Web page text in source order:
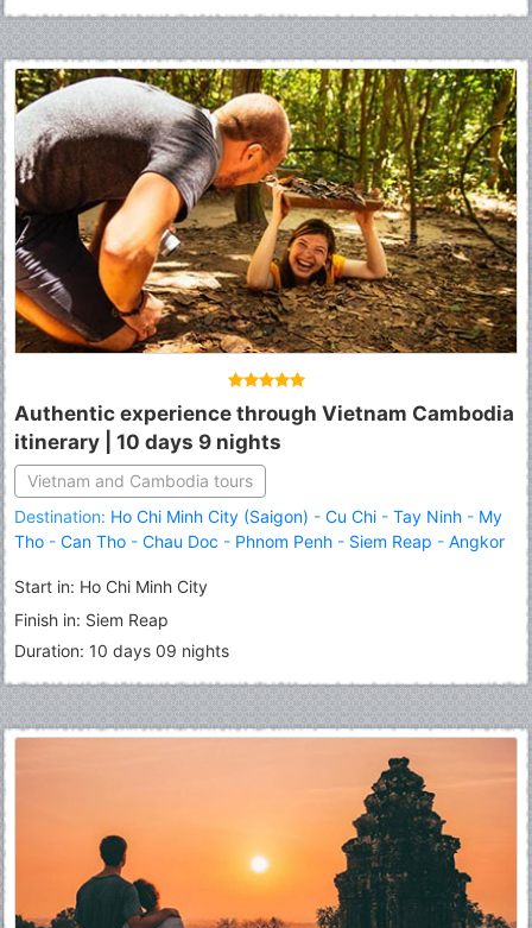
Authentic experience through Vietnam Cambodia
itinerary | 10 days 9 nights
Vietnam and Cambodia tours
Destination: Ho Chi Minh City (Saigon) - Cu Chi - Tay Ninh - My
Tho - Can Tho - Chau Doc - Phnom Penh - Siem Reap - Angkor
Start in: Ho Chi Minh City
Finish in: Siem Reap
Duration: 10 days 09 nights